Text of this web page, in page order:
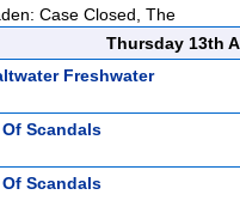
Case Closed, The
Thursday 13th
Freshwater
Scandals
Scandals